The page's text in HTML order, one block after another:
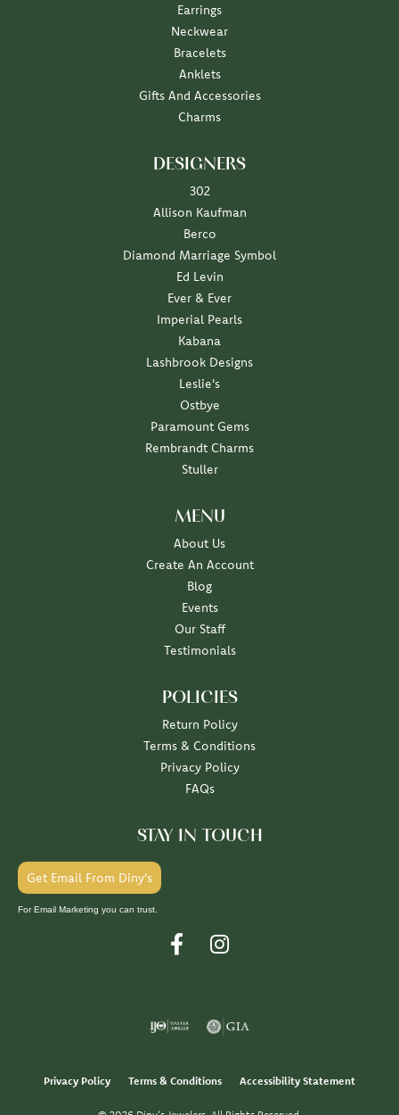
Earrings
Neckwear
Bracelets
Anklets
Gifts And Accessories
Charms
DESIGNERS
302
Allison Kaufman
Berco
Diamond Marriage Symbol
Ed Levin
Ever & Ever
Imperial Pearls
Kabana
Lashbrook Designs
Leslie's
Ostbye
Paramount Gems
Rembrandt Charms
Stuller
MENU
About Us
Create An Account
Blog
Events
Our Staff
Testimonials
POLICIES
Return Policy
Terms & Conditions
Privacy Policy
FAQs
STAY IN TOUCH
Get Email From Diny's
For Email Marketing you can trust.
Privacy Policy Terms & Conditions Accessibility Statement